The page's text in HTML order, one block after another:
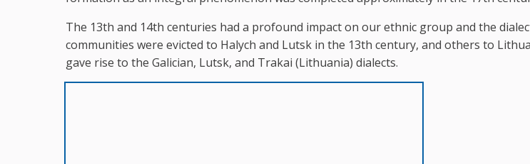
The 13th and 14th centuries had a profound impact on our ethnic group and the
communities were evicted to Halych and Lutsk in the 13th century, and others to
gave rise to the Galician, Lutsk, and Trakai (Lithuania) dialects.